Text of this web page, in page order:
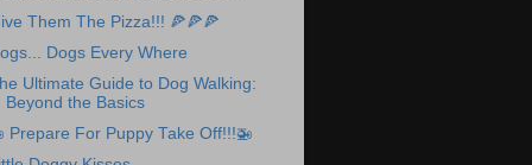
Them The Pizza!!! 🍕🍕🍕
Dogs Every Where
Ultimate Guide to Dog Walking:
Beyond the Basics
Prepare For Puppy Take Off!!!🚁